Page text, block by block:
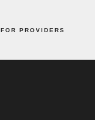
FOR PROVIDERS